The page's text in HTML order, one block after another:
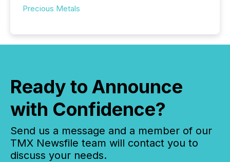
Precious Metals
Ready to Announce
with Confidence?
Send us a message and a member of our
TMX Newsfile team will contact you to
discuss your needs.